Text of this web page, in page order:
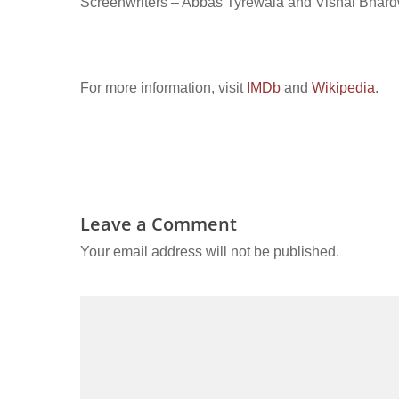
For more information, visit IMDb and Wikipedia.
Leave a Comment
Your email address will not be published.